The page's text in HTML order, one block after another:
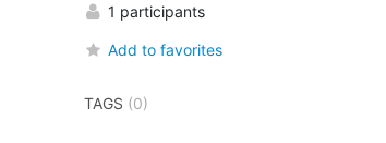
1 participants
Add to favorites
TAGS (0)